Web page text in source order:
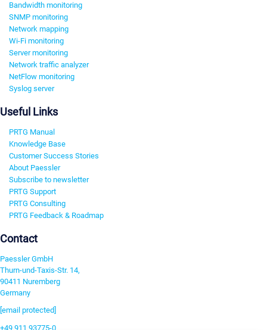
Bandwidth monitoring
SNMP monitoring
Network mapping
Wi-Fi monitoring
Server monitoring
Network traffic analyzer
NetFlow monitoring
Syslog server
Useful Links
PRTG Manual
Knowledge Base
Customer Success Stories
About Paessler
Subscribe to newsletter
PRTG Support
PRTG Consulting
PRTG Feedback & Roadmap
Contact
Paessler GmbH
Thurn-und-Taxis-Str. 14,
90411 Nuremberg
Germany
[email protected]
+49 911 93775-0